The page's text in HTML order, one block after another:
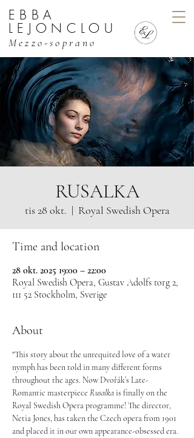
EBBA LEJONCLOU, MEZZO
EBBA
LEJONCLOU
Mezzo-soprano
RUSALKA
tis 28 okt.
  |
Royal Swedish Opera
Time and location
28 okt. 2025 19:00 – 22:00
Royal Swedish Opera, Gustav Adolfs torg 2,
111 52 Stockholm, Sverige
About
"This story about the unrequited love of a water
nymph has been told in many different forms
throughout the ages. Now Dvořák’s Late-
Romantic masterpiece Rusalka is finally on the
Royal Swedish Opera programme! The director,
Netia Jones, has taken the Czech opera from 1901
and placed it in our own appearance-obsessed era.